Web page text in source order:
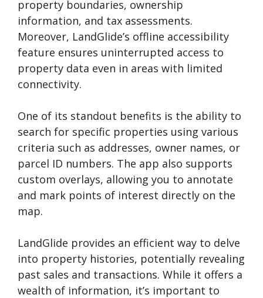
property boundaries, ownership
information, and tax assessments.
Moreover, LandGlide’s offline accessibility
feature ensures uninterrupted access to
property data even in areas with limited
connectivity.
One of its standout benefits is the ability to
search for specific properties using various
criteria such as addresses, owner names, or
parcel ID numbers. The app also supports
custom overlays, allowing you to annotate
and mark points of interest directly on the
map.
LandGlide provides an efficient way to delve
into property histories, potentially revealing
past sales and transactions. While it offers a
wealth of information, it’s important to